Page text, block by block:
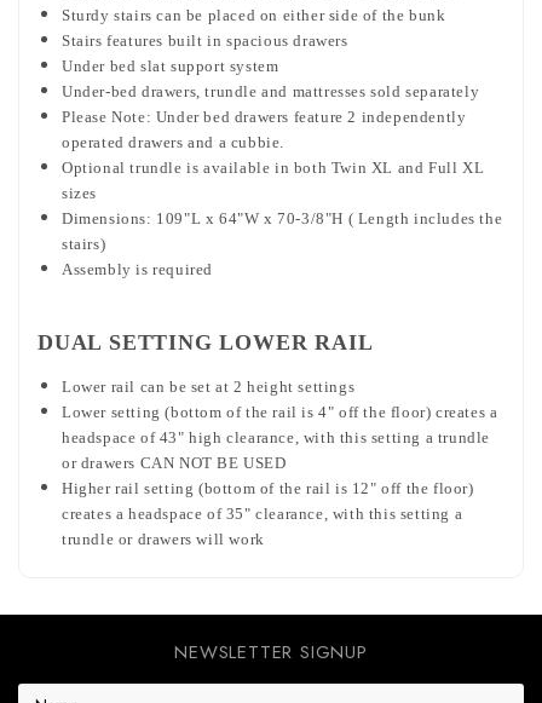
Sturdy stairs can be placed on either side of the bunk
Stairs features built in spacious drawers
Under bed slat support system
Under-bed drawers, trundle and mattresses sold separately
Please Note: Under bed drawers feature 2 independently
operated drawers and a cubbie.
Optional trundle is available in both Twin XL and Full XL
sizes
Dimensions: 109"L x 64"W x 70-3/8"H ( Length includes the
stairs)
Assembly is required
DUAL SETTING LOWER RAIL
Lower rail can be set at 2 height settings
Lower setting (bottom of the rail is 4" off the floor) creates a
headspace of 43" high clearance, with this setting a trundle
or drawers CAN NOT BE USED
Higher rail setting (bottom of the rail is 12" off the floor)
creates a headspace of 35" clearance, with this setting a
trundle or drawers will work
NEWSLETTER SIGNUP
E